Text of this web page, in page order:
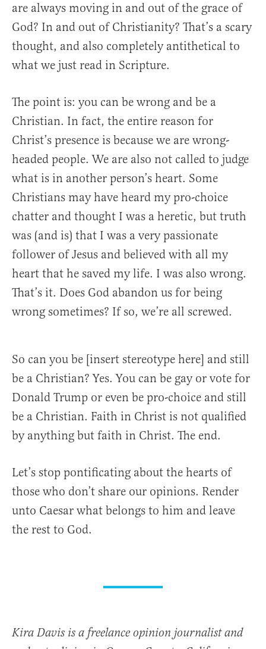
are always moving in and out of the grace of
God? In and out of Christianity? That’s a scary
thought, and also completely antithetical to
what we just read in Scripture.
The point is: you can be wrong and be a
Christian. In fact, the entire reason for
Christ’s presence is because we are wrong-
headed people. We are also not called to judge
what is in another person’s heart. Some
Christians may have heard my pro-choice
chatter and thought I was a heretic, but truth
was (and is) that I was a very passionate
follower of Jesus and believed with all my
heart that he saved my life. I was also wrong.
That’s it. Does God abandon us for being
wrong sometimes? If so, we’re all screwed.
So can you be [insert stereotype here] and still
be a Christian? Yes. You can be gay or vote for
Donald Trump or even be pro-choice and still
be a Christian. Faith in Christ is not qualified
by anything but faith in Christ. The end.
Let’s stop pontificating about the hearts of
those who don’t share our opinions. Render
unto Caesar what belongs to him and leave
the rest to God.
Kira Davis is a freelance opinion journalist and